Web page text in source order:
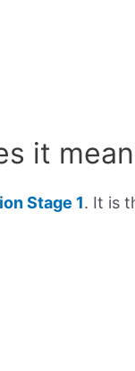
it
Stage 1. It is